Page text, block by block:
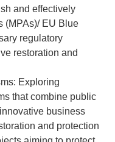
and effectively
(MPAs)/ EU Blue
regulatory
restoration and
Exploring
that combine public
business
and protection